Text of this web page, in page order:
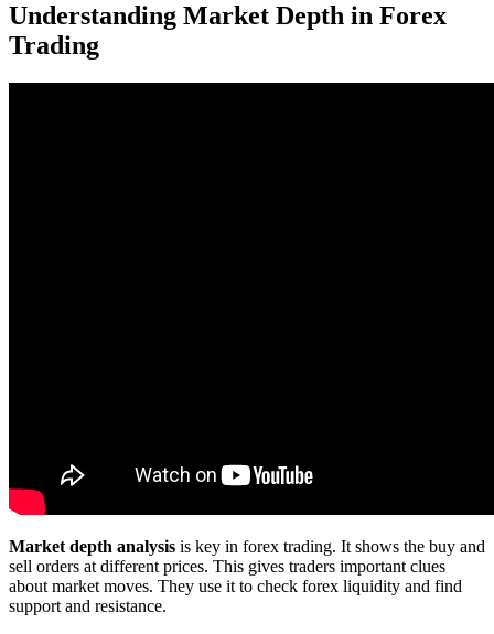
Understanding Market Depth in Forex
Trading
Market depth analysis is key in forex trading. It shows the buy and
sell orders at different prices. This gives traders important clues
about market moves. They use it to check forex liquidity and find
support and resistance.